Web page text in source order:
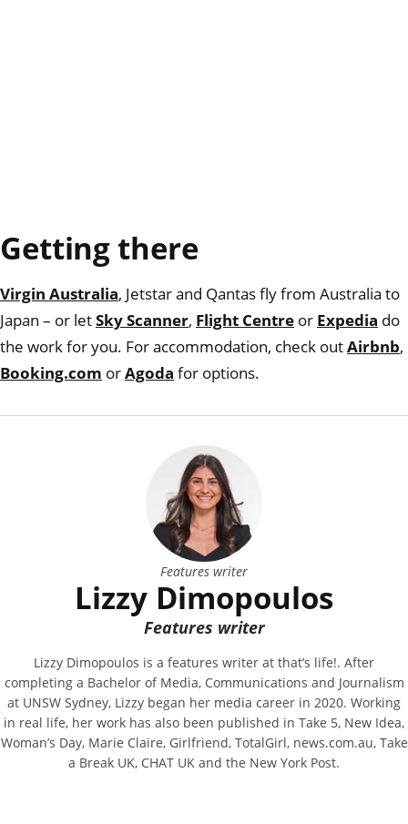
Getting there
Virgin Australia, Jetstar and Qantas fly from Australia to
Japan – or letSky Scanner, Flight Centre or Expedia do
the work for you. For accommodation, check outAirbnb,
Booking.com orAgoda for options.
Features writer
Lizzy Dimopoulos
Features writer
Lizzy Dimopoulos is a features writer at that’s life!. After
completing a Bachelor of Media, Communications and Journalism
at UNSW Sydney, Lizzy began her media career in 2020. Working
in real life, her work has also been published in Take 5, New Idea,
Woman’s Day, Marie Claire, Girlfriend, TotalGirl, news.com.au, Take
a Break UK, CHAT UK and the New York Post.